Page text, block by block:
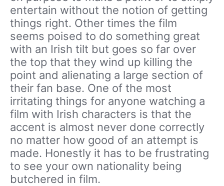
entertain without the notion of getting
things right. Other times the film
seems poised to do something great
with an Irish tilt but goes so far over
the top that they wind up killing the
point and alienating a large section of
their fan base. One of the most
irritating things for anyone watching a
film with Irish characters is that the
accent is almost never done correctly
no matter how good of an attempt is
made. Honestly it has to be frustrating
to see your own nationality being
butchered in film.